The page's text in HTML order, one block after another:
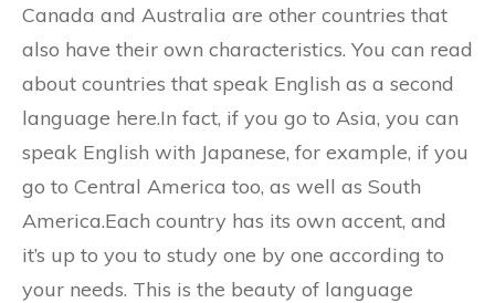
Canada and Australia are other countries that
also have their own characteristics. You can read
about countries that speak English as a second
language here.In fact, if you go to Asia, you can
speak English with Japanese, for example, if you
go to Central America too, as well as South
America.Each country has its own accent, and
it’s up to you to study one by one according to
your needs. This is the beauty of language